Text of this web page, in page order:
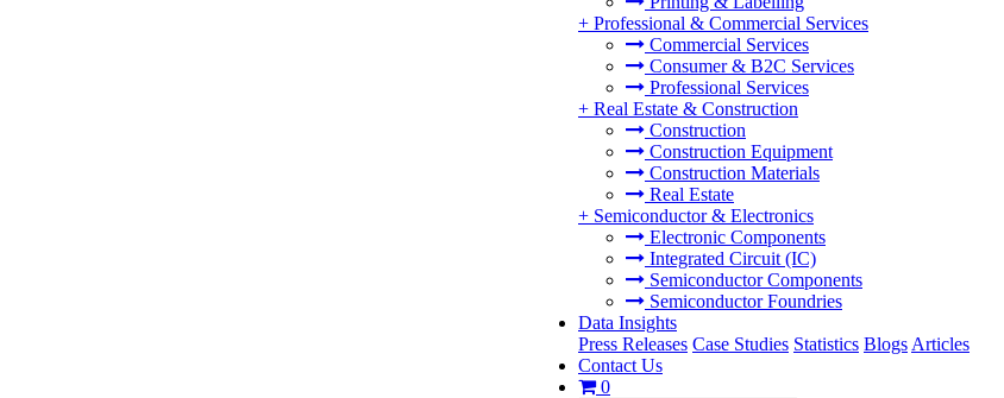
+ Professional & Commercial Services
Commercial Services
Consumer & B2C Services
Professional Services
+ Real Estate & Construction
Construction
Construction Equipment
Construction Materials
Real Estate
+ Semiconductor & Electronics
Electronic Components
Integrated Circuit (IC)
Semiconductor Components
Semiconductor Foundries
Data Insights
Press Releases Case Studies Statistics Blogs Articles
Contact Us
0